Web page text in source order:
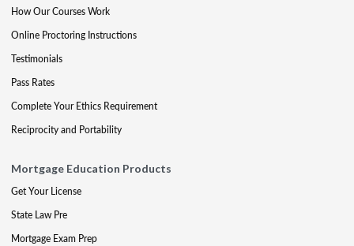
How Our Courses Work
Online Proctoring Instructions
Testimonials
Pass Rates
Complete Your Ethics Requirement
Reciprocity and Portability
Mortgage Education Products
Get Your License
State Law Pre
Mortgage Exam Prep